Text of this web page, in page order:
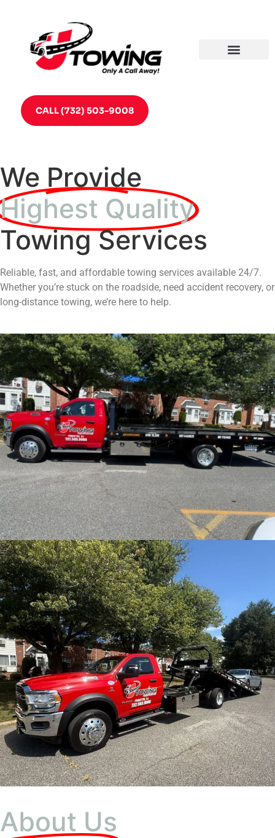
CALL (732) 503-9008
We Provide
Highest Quality
Towing Services
Reliable, fast, and affordable towing services available 24/7.
Whether you’re stuck on the roadside, need accident recovery, or
long-distance towing, we’re here to help.
About Us